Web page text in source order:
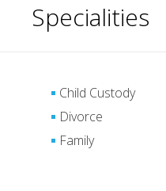
Specialities
Child Custody
Divorce
Family